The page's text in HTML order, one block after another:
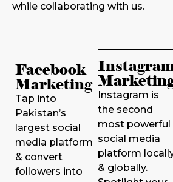
while collaborating with us.
Facebook
Marketing
Tap into
Pakistan’s
largest social
media platform
& convert
followers into
Instagram is
the second
most powerful
social media
platform
& globally.